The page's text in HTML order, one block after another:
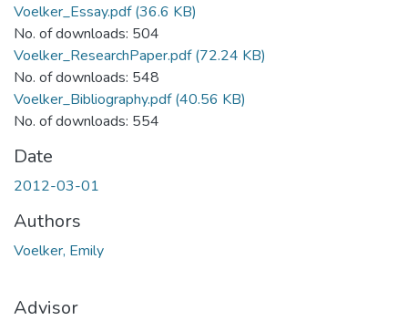
Voelker_Essay.pdf(36.6 KB)
No. of downloads: 504
Voelker_ResearchPaper.pdf(72.24 KB)
No. of downloads: 548
Voelker_Bibliography.pdf(40.56 KB)
No. of downloads: 554
Date
2012-03-01
Authors
Voelker, Emily
Advisor